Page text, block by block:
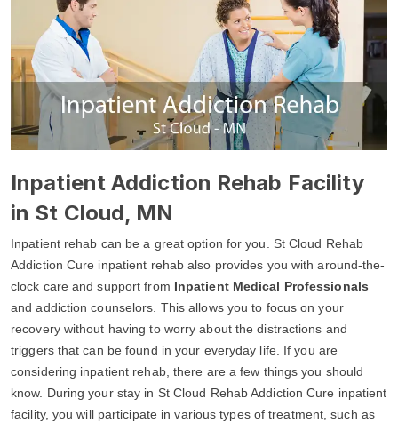
Inpatient Addiction Rehab Facility
in St Cloud, MN
Inpatient rehab can be a great option for you. St Cloud Rehab
Addiction Cure inpatient rehab also provides you with around-the-
clock care and support from Inpatient Medical Professionals
and addiction counselors. This allows you to focus on your
recovery without having to worry about the distractions and
triggers that can be found in your everyday life. If you are
considering inpatient rehab, there are a few things you should
know. During your stay in St Cloud Rehab Addiction Cure inpatient
facility, you will participate in various types of treatment, such as